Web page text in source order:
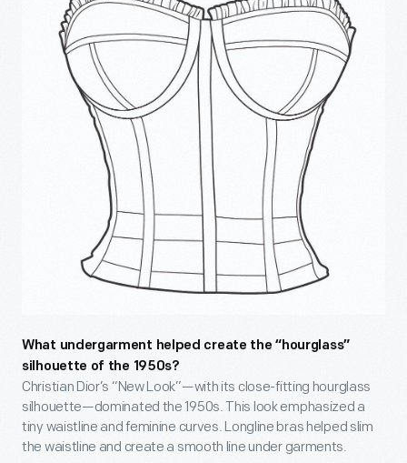
What undergarment helped create the “hourglass”
silhouette of the 1950s?
Christian Dior’s “New Look”—with its close-fitting hourglass
silhouette—dominated the 1950s. This look emphasized a
tiny waistline and feminine curves. Longline bras helped slim
the waistline and create a smooth line under garments.